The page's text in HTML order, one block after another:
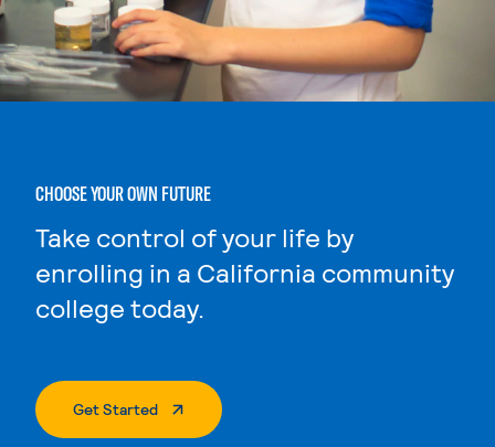
CHOOSE YOUR OWN FUTURE
Take control of your life by
enrolling in a California community
college today.
Get Started. External Page